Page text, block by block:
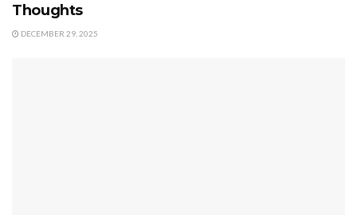
Thoughts
DECEMBER 29, 2025